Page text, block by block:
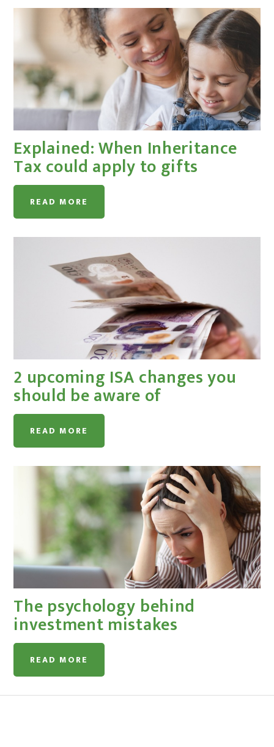
Explained: When Inheritance
Tax could apply to gifts
READ MORE
2 upcoming ISA changes you
should be aware of
READ MORE
The psychology behind
investment mistakes
READ MORE